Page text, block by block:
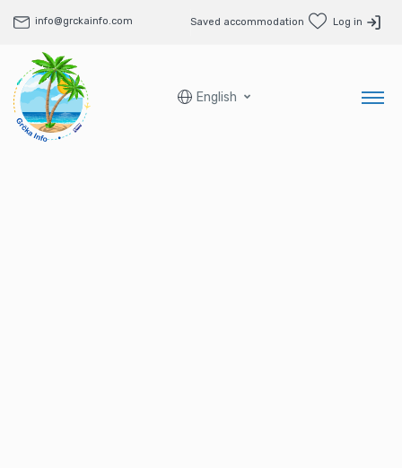
info@grckainfo.com Saved accommodation Log in
English